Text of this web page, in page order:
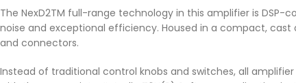
The NexD2TM full-range technology in this amplifier is
noise and exceptional efficiency. Housed in a compact,
and connectors.
Instead of traditional control knobs and switches, all